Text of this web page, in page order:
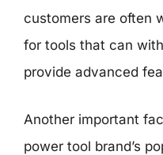
customers are often
for tools that can
provide advanced
Another important
power tool brand’s